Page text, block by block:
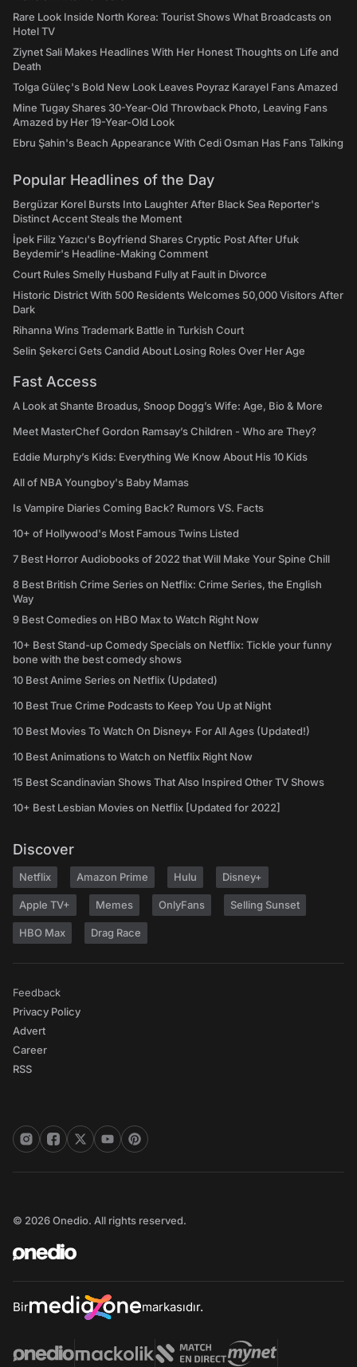
Rare Look Inside North Korea: Tourist Shows What Broadcasts on
Hotel TV
Ziynet Sali Makes Headlines With Her Honest Thoughts on Life and
Death
Tolga Güleç's Bold New Look Leaves Poyraz Karayel Fans Amazed
Mine Tugay Shares 30-Year-Old Throwback Photo, Leaving Fans
Amazed by Her 19-Year-Old Look
Ebru Şahin's Beach Appearance With Cedi Osman Has Fans Talking
Popular Headlines of the Day
Bergüzar Korel Bursts Into Laughter After Black Sea Reporter's
Distinct Accent Steals the Moment
İpek Filiz Yazıcı's Boyfriend Shares Cryptic Post After Ufuk
Beydemir's Headline-Making Comment
Court Rules Smelly Husband Fully at Fault in Divorce
Historic District With 500 Residents Welcomes 50,000 Visitors After
Dark
Rihanna Wins Trademark Battle in Turkish Court
Selin Şekerci Gets Candid About Losing Roles Over Her Age
Fast Access
A Look at Shante Broadus, Snoop Dogg’s Wife: Age, Bio & More
Meet MasterChef Gordon Ramsay’s Children - Who are They?
Eddie Murphy’s Kids: Everything We Know About His 10 Kids
All of NBA Youngboy's Baby Mamas
Is Vampire Diaries Coming Back? Rumors VS. Facts
10+ of Hollywood's Most Famous Twins Listed
7 Best Horror Audiobooks of 2022 that Will Make Your Spine Chill
8 Best British Crime Series on Netflix: Crime Series, the English
Way
9 Best Comedies on HBO Max to Watch Right Now
10+ Best Stand-up Comedy Specials on Netflix: Tickle your funny
bone with the best comedy shows
10 Best Anime Series on Netflix (Updated)
10 Best True Crime Podcasts to Keep You Up at Night
10 Best Movies To Watch On Disney+ For All Ages (Updated!)
10 Best Animations to Watch on Netflix Right Now
15 Best Scandinavian Shows That Also Inspired Other TV Shows
10+ Best Lesbian Movies on Netflix [Updated for 2022]
Discover
Netflix Amazon Prime Hulu Disney+
Apple TV+ Memes OnlyFans Selling Sunset
HBO Max Drag Race
Feedback
Privacy Policy
Advert
Career
RSS
© 2026 Onedio. All rights reserved.
Bir markasıdır.